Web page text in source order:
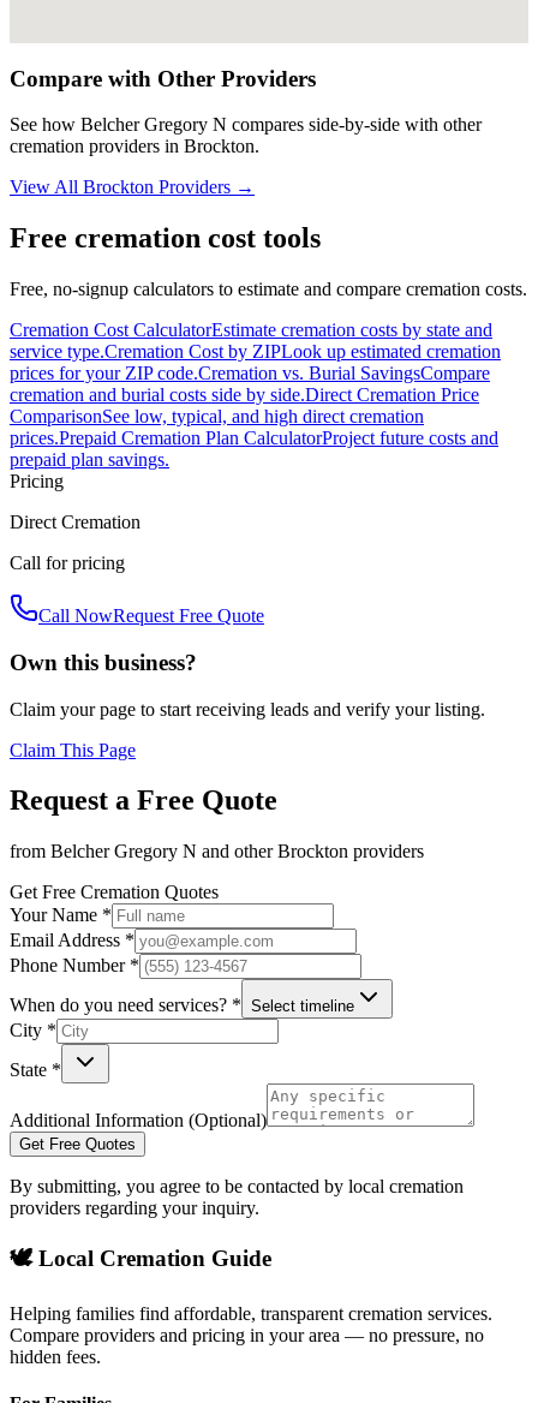
Compare with Other Providers
See how Belcher Gregory N compares side-by-side with other
cremation providers in Brockton.
View All Brockton Providers →
Free cremation cost tools
Free, no-signup calculators to estimate and compare cremation costs.
Cremation Cost CalculatorEstimate cremation costs by state and
service type.Cremation Cost by ZIPLook up estimated cremation
prices for your ZIP code.Cremation vs. Burial SavingsCompare
cremation and burial costs side by side.Direct Cremation Price
ComparisonSee low, typical, and high direct cremation
prices.Prepaid Cremation Plan CalculatorProject future costs and
prepaid plan savings.
Pricing
Direct Cremation
Call for pricing
Call NowRequest Free Quote
Own this business?
Claim your page to start receiving leads and verify your listing.
Claim This Page
Request a Free Quote
from Belcher Gregory N and otherBrockton providers
Get Free Cremation Quotes
Your Name *
Email Address *
Phone Number *
When do you need services? * Select timeline
City *
State *
Additional Information (Optional)
Get Free Quotes
By submitting, you agree to be contacted by local cremation
providers regarding your inquiry.
🕊️ Local Cremation Guide
Helping families find affordable, transparent cremation services.
Compare providers and pricing in your area — no pressure, no
hidden fees.